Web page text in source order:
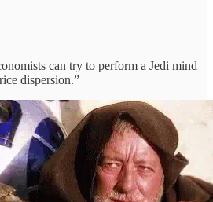
can try to perform a Jedi mind
dispersion.”